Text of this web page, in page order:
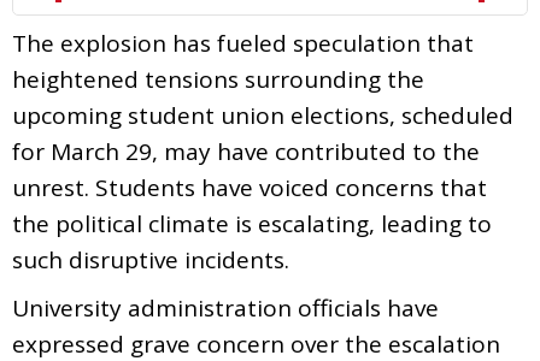
The explosion has fueled speculation that
heightened tensions surrounding the
upcoming student union elections, scheduled
for March 29, may have contributed to the
unrest. Students have voiced concerns that
the political climate is escalating, leading to
such disruptive incidents.
University administration officials have
expressed grave concern over the escalation